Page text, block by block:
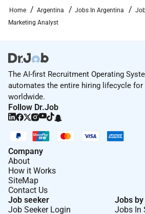
event providers) for
Compliance & Process
standards. Maintain proper
Qualifications / Requirements:
EXPERIENCE AND EDUCATION
Education: Bachelors degree
progress) in Business
Experience: 02 years of
administration analytics or
Internship or early corporate
plus. Exposure to healthcare
industries is desirable but not
Home Argentina Jobs In Argentina
Marketing Analyst
The AI-first Recruitment Operating
automates the entire hiring lifecycle for
worldwide.
Follow Dr.Job
Company
About
How it Works
SiteMap
Contact Us
Job seeker
Job Seeker Login
Jobs
Jobs In